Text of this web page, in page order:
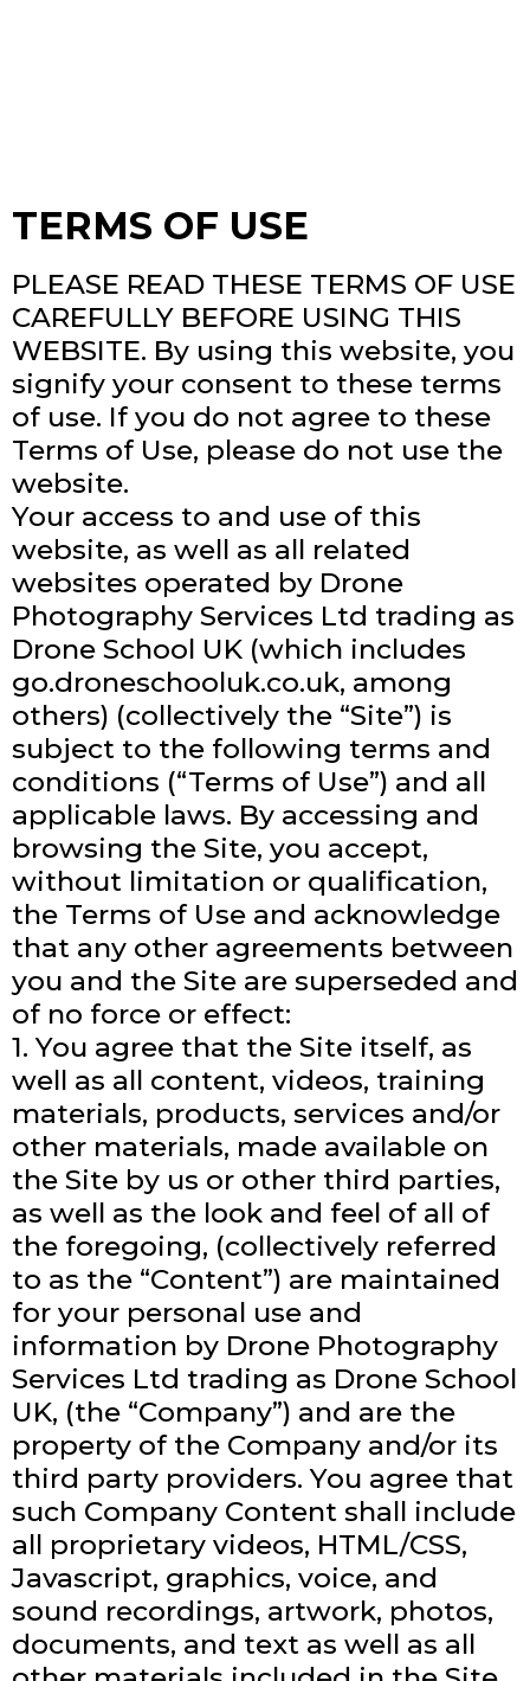
TERMS OF USE
PLEASE READ THESE TERMS OF USE
CAREFULLY BEFORE USING THIS
WEBSITE. By using this website, you
signify your consent to these terms
of use. If you do not agree to these
Terms of Use, please do not use the
website.
Your access to and use of this
website, as well as all related
websites operated by Drone
Photography Services Ltd trading as
Drone School UK (which includes
go.droneschooluk.co.uk, among
others) (collectively the “Site”) is
subject to the following terms and
conditions (“Terms of Use”) and all
applicable laws. By accessing and
browsing the Site, you accept,
without limitation or qualification,
the Terms of Use and acknowledge
that any other agreements between
you and the Site are superseded and
of no force or effect:
1. You agree that the Site itself, as
well as all content, videos, training
materials, products, services and/or
other materials, made available on
the Site by us or other third parties,
as well as the look and feel of all of
the foregoing, (collectively referred
to as the “Content”) are maintained
for your personal use and
information by Drone Photography
Services Ltd trading as Drone School
UK, (the “Company”) and are the
property of the Company and/or its
third party providers. You agree that
such Company Content shall include
all proprietary videos, HTML/CSS,
Javascript, graphics, voice, and
sound recordings, artwork, photos,
documents, and text as well as all